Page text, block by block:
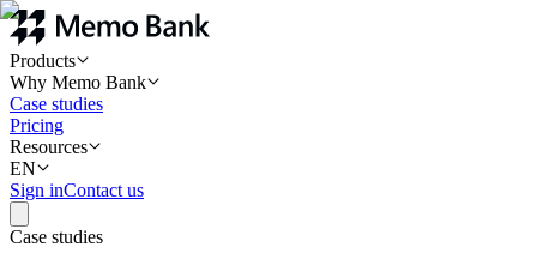
Products
Why Memo Bank
Case studies
Pricing
Resources
EN
Sign inContact us
Case studies